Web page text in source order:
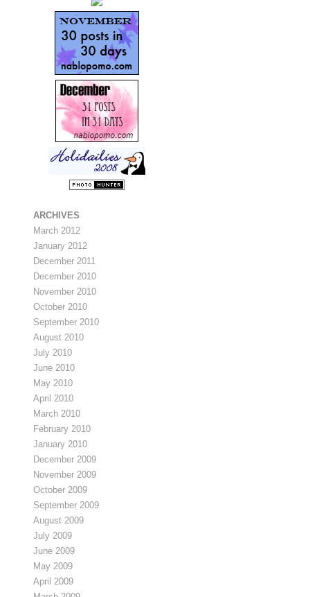
ARCHIVES
March 2012
January 2012
December 2011
December 2010
November 2010
October 2010
September 2010
August 2010
July 2010
June 2010
May 2010
April 2010
March 2010
February 2010
January 2010
December 2009
November 2009
October 2009
September 2009
August 2009
July 2009
June 2009
May 2009
April 2009